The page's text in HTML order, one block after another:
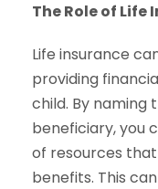
The Role of Life
Life insurance
providing
child. By naming
beneficiary, you
of resources that
benefits. This